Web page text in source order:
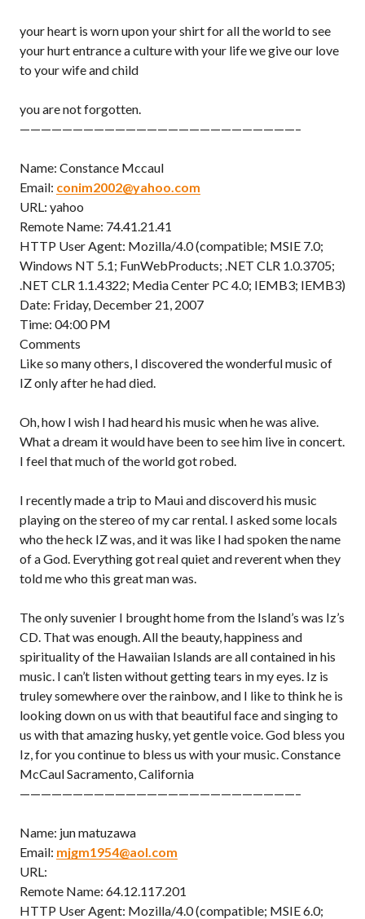
your heart is worn upon your shirt for all the world to see
your hurt entrance a culture with your life we give our love
to your wife and child
you are not forgotten.
——————————————————————————–
Name: Constance Mccaul
Email: conim2002@yahoo.com
URL: yahoo
Remote Name: 74.41.21.41
HTTP User Agent: Mozilla/4.0 (compatible; MSIE 7.0;
Windows NT 5.1; FunWebProducts; .NET CLR 1.0.3705;
.NET CLR 1.1.4322; Media Center PC 4.0; IEMB3; IEMB3)
Date: Friday, December 21, 2007
Time: 04:00 PM
Comments
Like so many others, I discovered the wonderful music of
IZ only after he had died.
Oh, how I wish I had heard his music when he was alive.
What a dream it would have been to see him live in concert.
I feel that much of the world got robed.
I recently made a trip to Maui and discoverd his music
playing on the stereo of my car rental. I asked some locals
who the heck IZ was, and it was like I had spoken the name
of a God. Everything got real quiet and reverent when they
told me who this great man was.
The only suvenier I brought home from the Island’s was Iz’s
CD. That was enough. All the beauty, happiness and
spirituality of the Hawaiian Islands are all contained in his
music. I can’t listen without getting tears in my eyes. Iz is
truley somewhere over the rainbow, and I like to think he is
looking down on us with that beautiful face and singing to
us with that amazing husky, yet gentle voice. God bless you
Iz, for you continue to bless us with your music. Constance
McCaul Sacramento, California
——————————————————————————–
Name: jun matuzawa
Email: mjgm1954@aol.com
URL:
Remote Name: 64.12.117.201
HTTP User Agent: Mozilla/4.0 (compatible; MSIE 6.0;